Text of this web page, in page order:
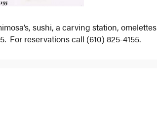
sushi, a carving station, omelettes
For reservations call (610) 825-4155.